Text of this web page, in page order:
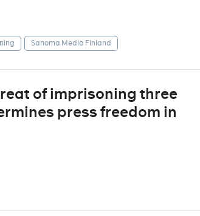
Sanoma Media Finland
of imprisoning three
press freedom in